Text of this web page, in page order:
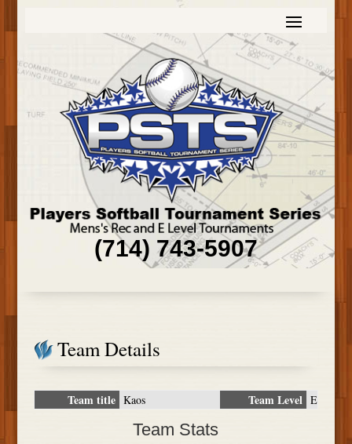
(714) 743-5907
Team Details
Team title Kaos Team Level E
Team Stats